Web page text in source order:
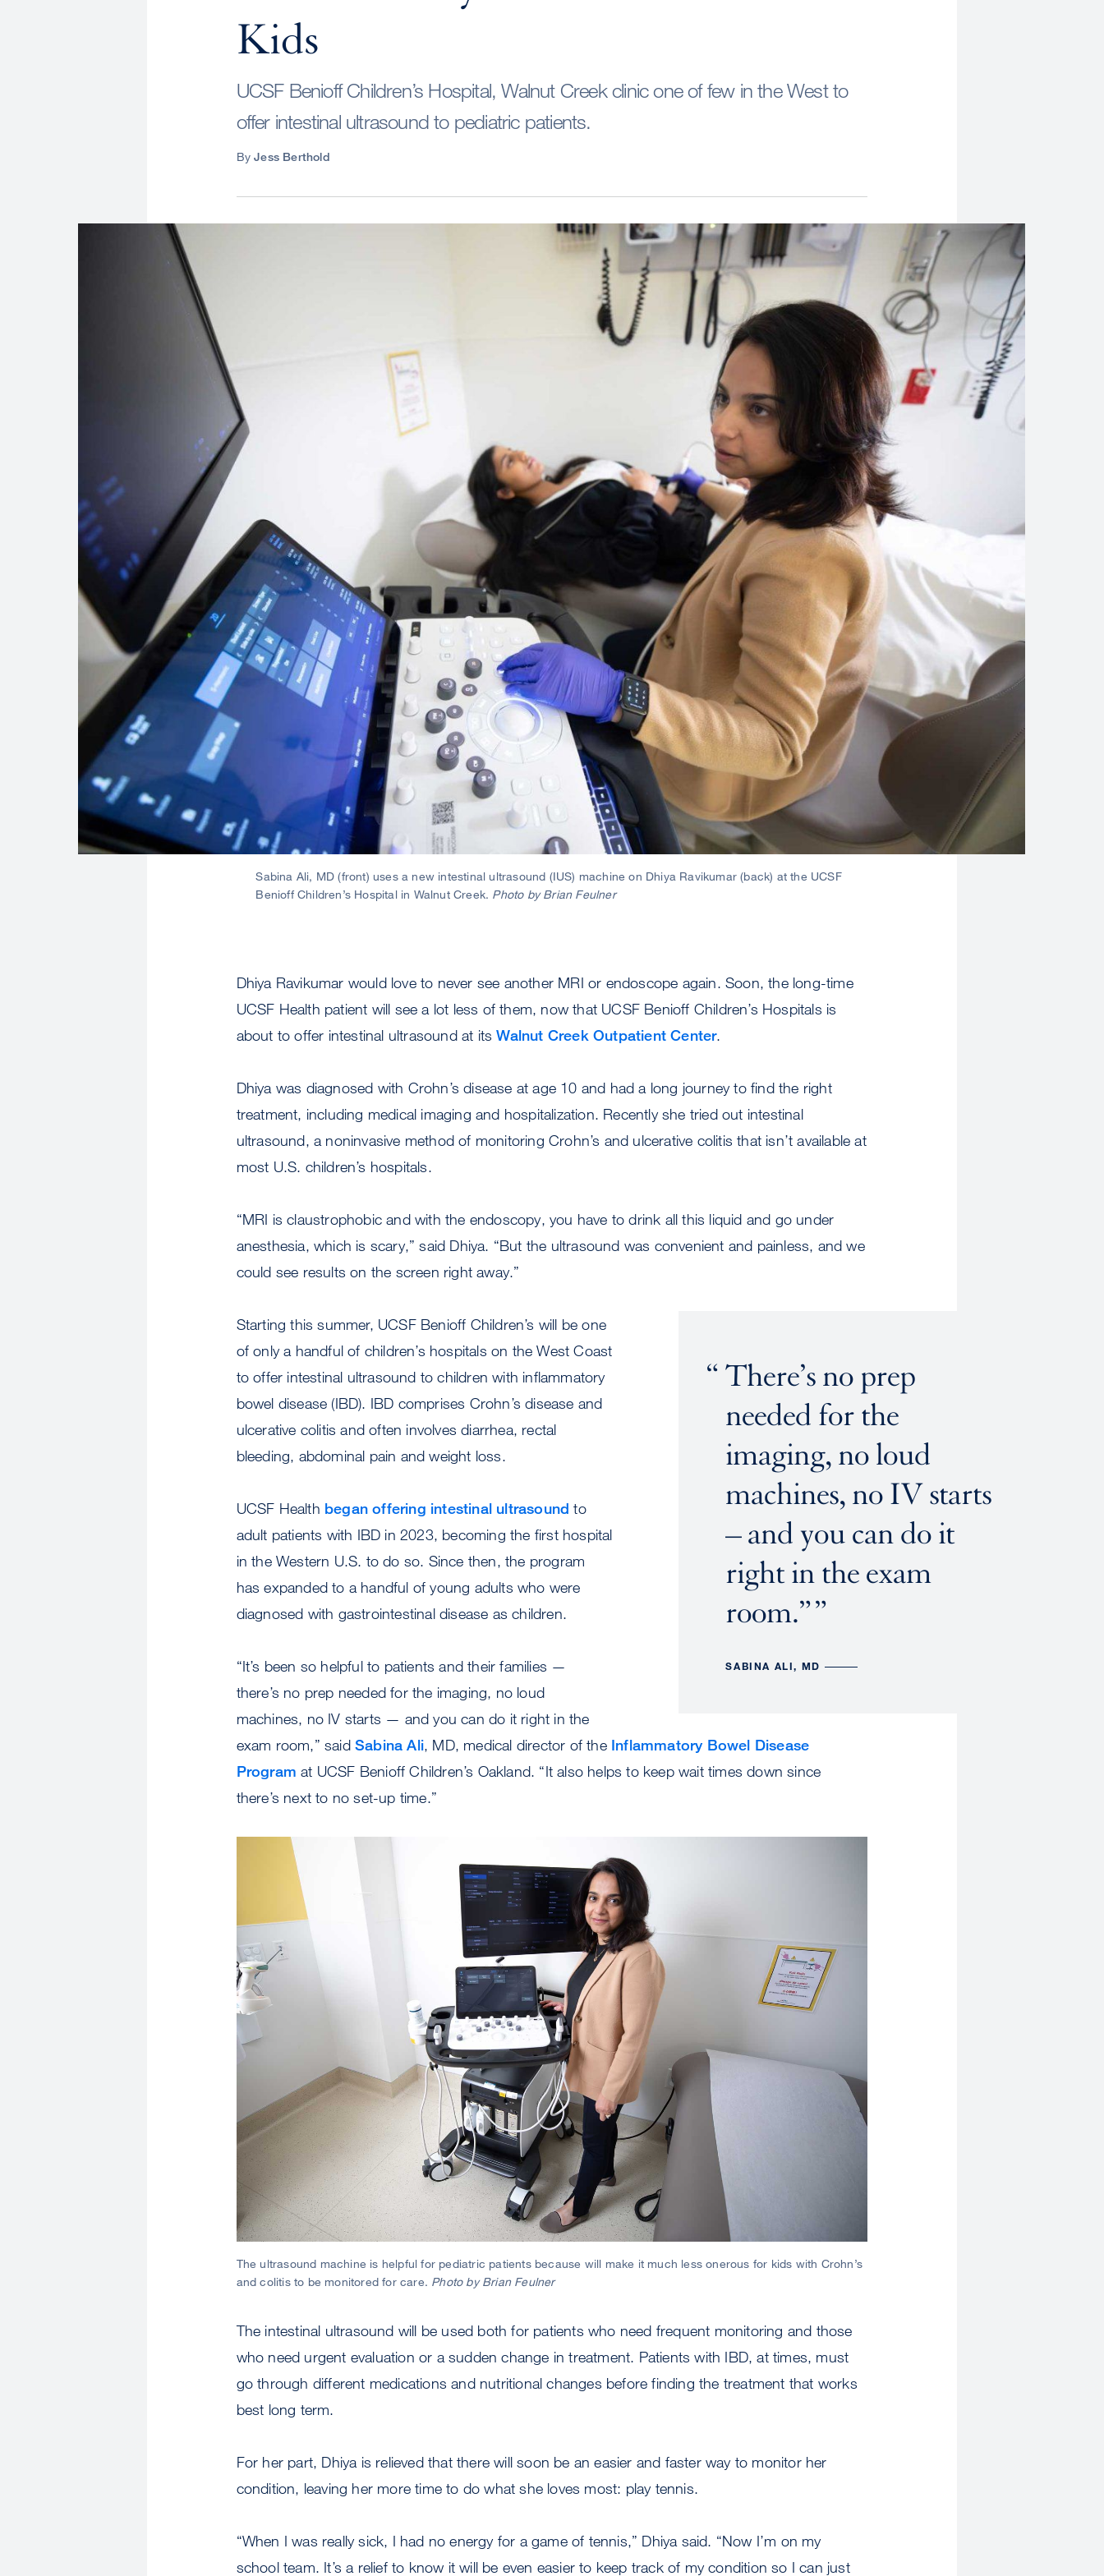
Kids
UCSF Benioff Children’s Hospital, Walnut Creek clinic one of few in the West to
offer intestinal ultrasound to pediatric patients.
ByJess Berthold
Sabina Ali, MD (front) uses a new intestinal ultrasound (IUS) machine on Dhiya Ravikumar (back) at the UCSF
Benioff Children’s Hospital in Walnut Creek. Photo by Brian Feulner
Dhiya Ravikumar would love to never see another MRI or endoscope again. Soon, the long-time
UCSF Health patient will see a lot less of them, now that UCSF Benioff Children’s Hospitals is
about to offer intestinal ultrasound at itsWalnut Creek Outpatient Center.
Dhiya was diagnosed with Crohn’s disease at age 10 and had a long journey to find the right
treatment, including medical imaging and hospitalization. Recently she tried out intestinal
ultrasound, a noninvasive method of monitoring Crohn’s and ulcerative colitis that isn’t available at
most U.S. children’s hospitals.
“MRI is claustrophobic and with the endoscopy, you have to drink all this liquid and go under
anesthesia, which is scary,” said Dhiya. “But the ultrasound was convenient and painless, and we
could see results on the screen right away.”
There’s no prep
needed for the
imaging, no loud
machines, no IV starts
– and you can do it
right in the exam
room.”
SABINA ALI, MD
Starting this summer, UCSF Benioff Children’s will be one
of only a handful of children’s hospitals on the West Coast
to offer intestinal ultrasound to children with inflammatory
bowel disease (IBD). IBD comprises Crohn’s disease and
ulcerative colitis and often involves diarrhea, rectal
bleeding, abdominal pain and weight loss.
UCSF Health began offering intestinal ultrasound to
adult patients with IBD in 2023, becoming the first hospital
in the Western U.S. to do so. Since then, the program
has expanded to a handful of young adults who were
diagnosed with gastrointestinal disease as children.
“It’s been so helpful to patients and their families —
there’s no prep needed for the imaging, no loud
machines, no IV starts — and you can do it right in the
exam room,” said Sabina Ali, MD, medical director of the Inflammatory Bowel Disease
Program at UCSF Benioff Children’s Oakland. “It also helps to keep wait times down since
there’s next to no set-up time.”
The ultrasound machine is helpful for pediatric patients because will make it much less onerous for kids with Crohn’s
and colitis to be monitored for care. Photo by Brian Feulner
The intestinal ultrasound will be used both for patients who need frequent monitoring and those
who need urgent evaluation or a sudden change in treatment. Patients with IBD, at times, must
go through different medications and nutritional changes before finding the treatment that works
best long term.
For her part, Dhiya is relieved that there will soon be an easier and faster way to monitor her
condition, leaving her more time to do what she loves most: play tennis.
“When I was really sick, I had no energy for a game of tennis,” Dhiya said. “Now I’m on my
school team. It’s a relief to know it will be even easier to keep track of my condition so I can just